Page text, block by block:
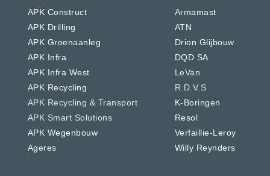
APK Construct
APK Drilling
APK Groenaanleg
APK Infra
APK Infra West
APK Recycling
APK Recycling & Transport
APK Smart Solutions
APK Wegenbouw
Ageres
Armamast
ATN
Drion Glijbouw
DQD SA
LeVan
R.D.V.S
K-Boringen
Resol
Verfaillie-Leroy
Willy Reynders